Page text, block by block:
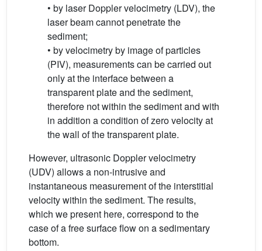
• by laser Doppler velocimetry (LDV), the
laser beam cannot penetrate the
sediment;
• by velocimetry by image of particles
(PIV), measurements can be carried out
only at the interface between a
transparent plate and the sediment,
therefore not within the sediment and with
in addition a condition of zero velocity at
the wall of the transparent plate.
However, ultrasonic Doppler velocimetry
(UDV) allows a non-intrusive and
instantaneous measurement of the interstitial
velocity within the sediment. The results,
which we present here, correspond to the
case of a free surface flow on a sedimentary
bottom.